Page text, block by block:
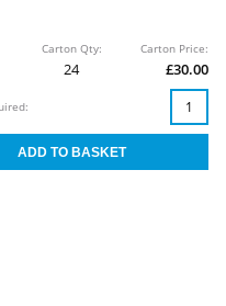
Carton Qty:
24
Carton Price:
£30.00